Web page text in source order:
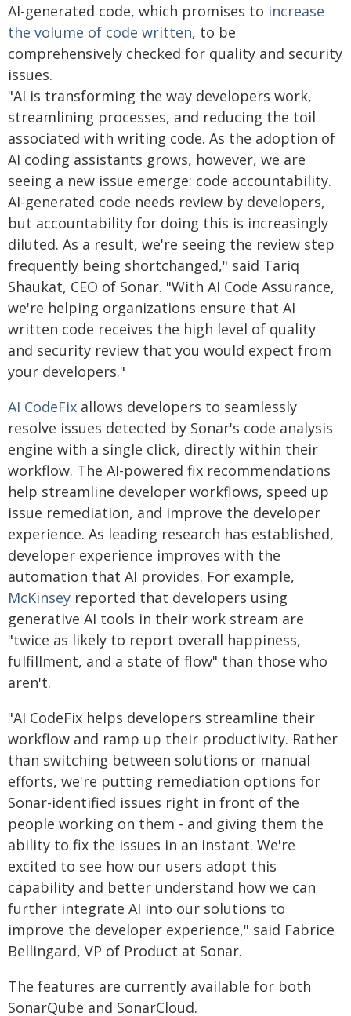
AI-generated code, which promises to increase
the volume of code written, to be
comprehensively checked for quality and security
issues.
"AI is transforming the way developers work,
streamlining processes, and reducing the toil
associated with writing code. As the adoption of
AI coding assistants grows, however, we are
seeing a new issue emerge: code accountability.
AI-generated code needs review by developers,
but accountability for doing this is increasingly
diluted. As a result, we're seeing the review step
frequently being shortchanged," said Tariq
Shaukat, CEO of Sonar. "With AI Code Assurance,
we're helping organizations ensure that AI
written code receives the high level of quality
and security review that you would expect from
your developers."
AI CodeFix allows developers to seamlessly
resolve issues detected by Sonar's code analysis
engine with a single click, directly within their
workflow. The AI-powered fix recommendations
help streamline developer workflows, speed up
issue remediation, and improve the developer
experience. As leading research has established,
developer experience improves with the
automation that AI provides. For example,
McKinsey reported that developers using
generative AI tools in their work stream are
"twice as likely to report overall happiness,
fulfillment, and a state of flow" than those who
aren't.
"AI CodeFix helps developers streamline their
workflow and ramp up their productivity. Rather
than switching between solutions or manual
efforts, we're putting remediation options for
Sonar-identified issues right in front of the
people working on them - and giving them the
ability to fix the issues in an instant. We're
excited to see how our users adopt this
capability and better understand how we can
further integrate AI into our solutions to
improve the developer experience," said Fabrice
Bellingard, VP of Product at Sonar.
The features are currently available for both
SonarQube and SonarCloud.